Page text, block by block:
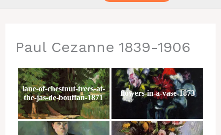
Paul Cezanne 1839-1906
lane-of-chestnut-trees-at-
the-jas-de-bouffan-1871
flowers-in-a-vase-1873